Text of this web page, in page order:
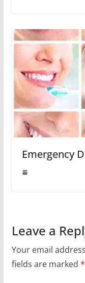
Emergency
Leave a
Your email
fields are marked *